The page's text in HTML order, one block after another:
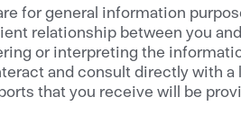
for general information
relationship between you
or interpreting the
and consult directly with
that you receive will be